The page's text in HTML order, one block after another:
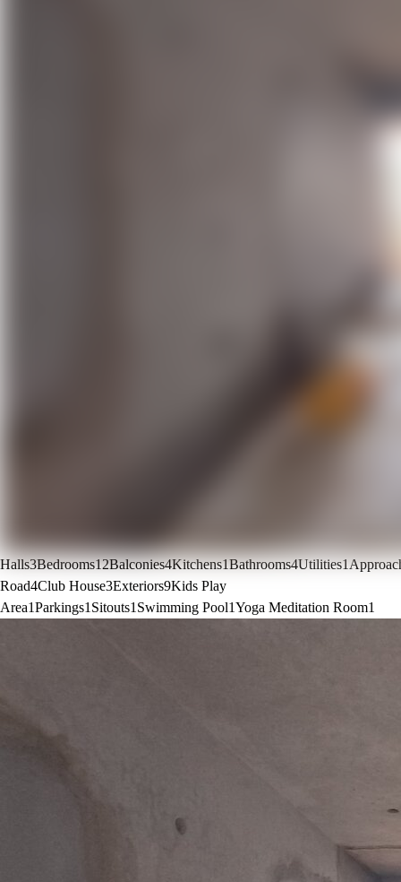
Halls3Bedrooms12Balconies4Kitchens1Bathrooms4Utilities1
Road4Club House3Exteriors9Kids Play
Area1Parkings1 Sitouts1 Swimming Pool1Yoga Meditation Room1